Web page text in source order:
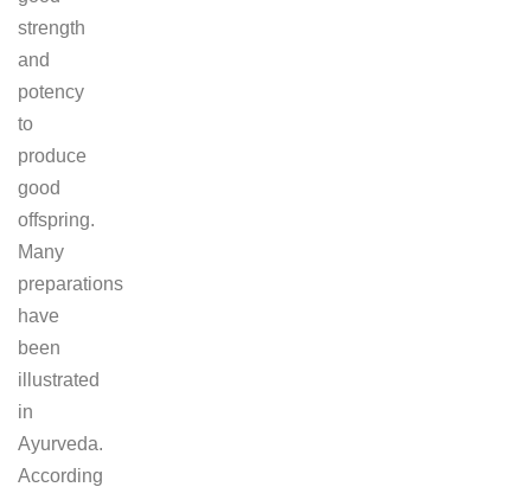
strength
and
potency
to
produce
good
offspring.
Many
preparations
have
been
illustrated
in
Ayurveda.
According